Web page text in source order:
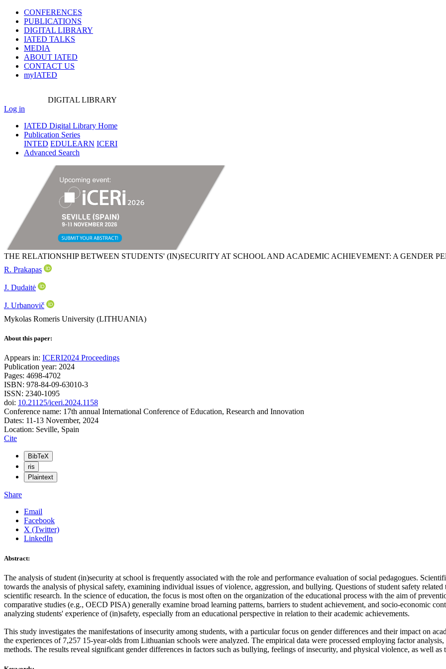
CONFERENCES
PUBLICATIONS
DIGITAL LIBRARY
IATED TALKS
MEDIA
ABOUT IATED
CONTACT US
myIATED
DIGITAL LIBRARY
Log in
IATED Digital Library Home
Publication Series
INTED EDULEARN ICERI
Advanced Search
THE RELATIONSHIP BETWEEN STUDENTS' (IN)SECURITY AT SCHOOL AND ACADEMIC ACHIEVEMENT: A GENDER
R. Prakapas
J. Dudaitė
J. Urbanovič
Mykolas Romeris University (LITHUANIA)
About this paper:
Appears in: ICERI2024 Proceedings
Publication year: 2024
Pages: 4698-4702
ISBN: 978-84-09-63010-3
ISSN: 2340-1095
doi: 10.21125/iceri.2024.1158
Conference name: 17th annual International Conference of Education, Research and Innovation
Dates: 11-13 November, 2024
Location: Seville, Spain
Cite
BibTeX
ris
Plaintext
Share
Email
Facebook
X (Twitter)
LinkedIn
Abstract:
The analysis of student (in)security at school is frequently associated with the role and performance evaluation of social pedagogues.
towards the analysis of physical safety, examining individual issues of violence, aggression, and bullying. Questions of student safety
scientific research. In the science of education, the focus is most often on the organization of the educational process with the aim of
comparative studies (e.g., OECD PISA) generally examine broad learning patterns, barriers to student achievement, and socio-economic
analyzing students' experience of (in)safety, especially from an educational perspective in relation to their academic achievements.
This study investigates the manifestations of insecurity among students, with a particular focus on gender differences and their impact on
the experiences of 7,257 15-year-olds from Lithuanian schools were analyzed. The empirical data were processed employing factor
methods. The results reveal significant gender differences in factors such as bullying, feelings of insecurity, and physical violence, as well